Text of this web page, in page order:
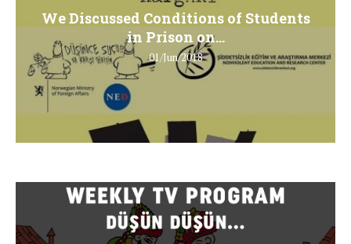
We Discussed Conditions of Students
in Prison on...
01/Jun/2018